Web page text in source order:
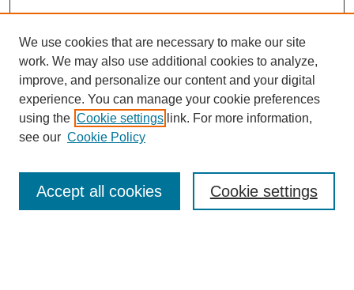
Journal Home
Masthead Archive
We use cookies that are necessary to make our site
work. We may also use additional cookies to analyze,
improve, and personalize our content and your digital
experience. You can manage your cookie preferences
using the Cookie settings link. For more information,
see our Cookie Policy
Cookie settings
Accept all cookies